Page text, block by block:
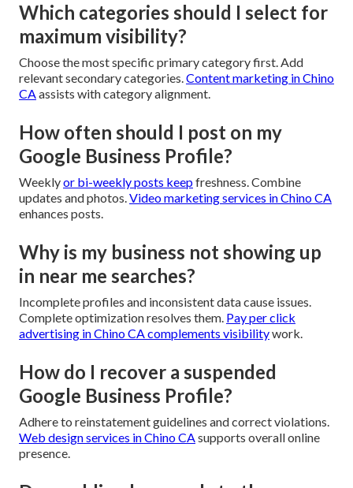
Which categories should I select for
maximum visibility?
Choose the most specific primary category first. Add
relevant secondary categories.Content marketing in Chino
CAassists with category alignment.
How often should I post on my
Google Business Profile?
Weeklyor bi-weekly posts keepfreshness. Combine
updates and photos.Video marketing services in Chino CA
enhances posts.
Why is my business not showing up
in near me searches?
Incomplete profiles and inconsistent data cause issues.
Complete optimization resolves them. Pay per click
advertising in Chino CAcomplements visibilitywork.
How do I recover a suspended
Google Business Profile?
Adhere to reinstatement guidelines and correct violations.
Web design services in Chino CAsupports overall online
presence.